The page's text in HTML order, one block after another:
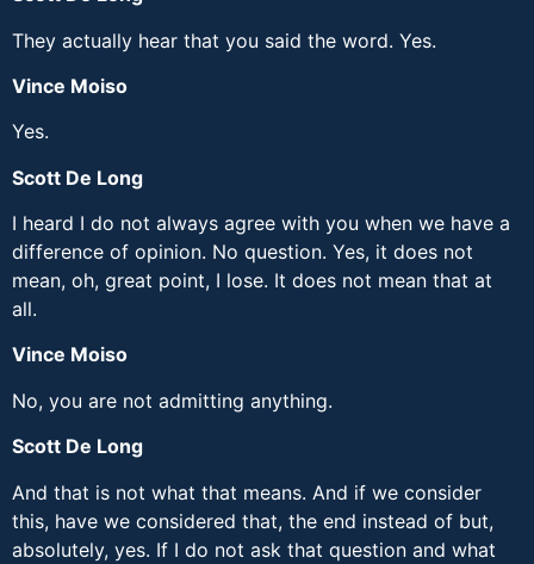
They actually hear that you said the word. Yes.
Vince Moiso
Yes.
Scott De Long
I heard I do not always agree with you when we have a
difference of opinion. No question. Yes, it does not
mean, oh, great point, I lose. It does not mean that at
all.
Vince Moiso
No, you are not admitting anything.
Scott De Long
And that is not what that means. And if we consider
this, have we considered that, the end instead of but,
absolutely, yes. If I do not ask that question and what